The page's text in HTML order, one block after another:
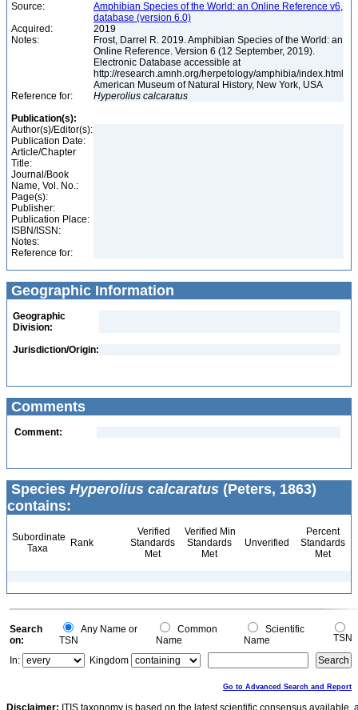
Source:
Amphibian Species of the World: an Online Reference v6,
database (version 6.0)
Acquired:
2019
Notes:
Frost, Darrel R. 2019. Amphibian Species of the World: an
Online Reference. Version 6 (12 September, 2019).
Electronic Database accessible at
http://research.amnh.org/herpetology/amphibia/index.html
American Museum of Natural History, New York, USA
Reference for:
Hyperolius calcaratus
Publication(s):
Author(s)/Editor(s):
Publication Date:
Article/Chapter
Title:
Journal/Book
Name, Vol. No.:
Page(s):
Publisher:
Publication Place:
ISBN/ISSN:
Notes:
Reference for:
Geographic Information
Geographic
Division:
Jurisdiction/Origin:
Comments
Comment:
Species Hyperolius calcaratus (Peters, 1863)
contains:
Subordinate
Taxa
Rank
Verified
Standards
Met
Verified Min
Standards
Met
Unverified
Percent
Standards
Met
Search
on:
Any Name or
TSN
Common
Name
Scientific
Name
TSN
In:
Kingdom
Go to Advanced Search and Report
Disclaimer: ITIS taxonomy is based on the latest scientific consensus